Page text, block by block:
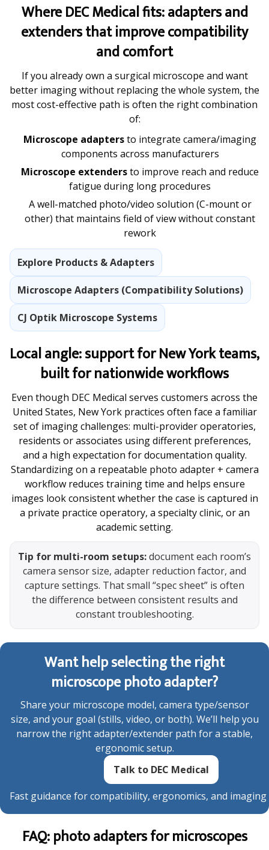
Where DEC Medical fits: adapters and
extenders that improve compatibility
and comfort
If you already own a surgical microscope and want
better imaging without replacing the whole system, the
most cost-effective path is often the right combination
of:
Microscope adaptersto integrate camera/imaging
components across manufacturers
Microscope extendersto improve reach and reduce
fatigue during long procedures
A well-matched photo/video solution (C-mount or
other) that maintains field of view without constant
rework
Explore Products & Adapters
Microscope Adapters (Compatibility Solutions)
CJ Optik Microscope Systems
Local angle: support for New York teams,
built for nationwide workflows
Even though DEC Medical serves customers across the
United States, New York practices often face a familiar
set of imaging challenges: multi-provider operatories,
residents or associates using different preferences,
and a high expectation for documentation quality.
Standardizing on a repeatable photo adapter + camera
workflow reduces training time and helps ensure
images look consistent whether the case is captured in
a private practice operatory, a specialty clinic, or an
academic setting.
Tip for multi-room setups:document each room’s
camera sensor size, adapter reduction factor, and
capture settings. That small “spec sheet” is often
the difference between consistent results and
constant troubleshooting.
Want help selecting the right
microscope photo adapter?
Share your microscope model, camera type/sensor
size, and your goal (stills, video, or both). We’ll help you
narrow the right adapter/extender path for a stable,
ergonomic setup.
Talk to DEC Medical
Fast guidance for compatibility, ergonomics, and
FAQ: photo adapters for microscopes